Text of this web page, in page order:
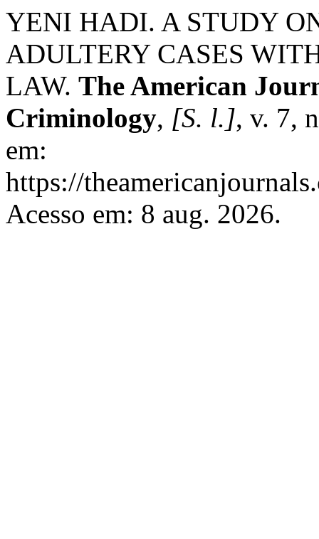
YENI HADI. A STUDY
ADULTERY CASES
LAW. The American
Criminology, [S. l.], v. 7,
em:
https://
Acesso em: 8 aug. 2026.